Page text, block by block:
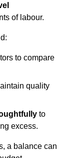
of labour.
to compare
quality
to
excess.
a balance can